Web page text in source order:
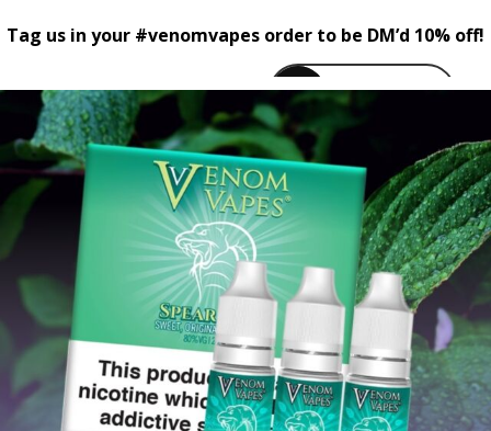
Tag us in your #venomvapes order to be DM’d 10% off!
venomvapeuk